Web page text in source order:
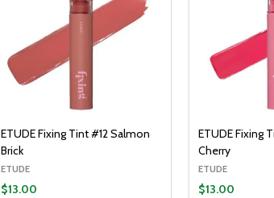
ETUDE Fixing Tint #12 Salmon
Brick
ETUDE
$13.00
ETUDE Fixing
Cherry
ETUDE
$13.00